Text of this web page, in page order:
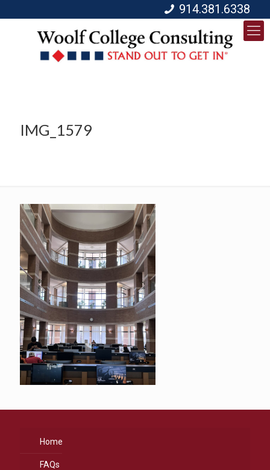
914.381.6338
IMG_1579
Home
FAQs